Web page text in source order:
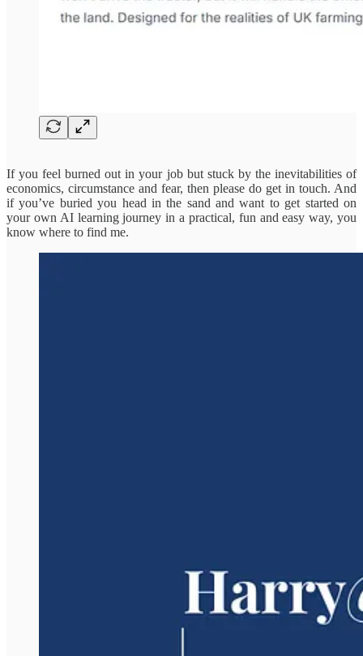
If you feel burned out in your job but stuck by the inevitabilities of
economics, circumstance and fear, then please do get in touch. And
if you’ve buried you head in the sand and want to get started on
your own AI learning journey in a practical, fun and easy way, you
know where to find me.